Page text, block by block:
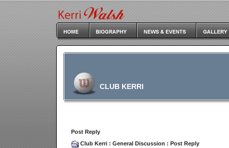
CLUB KERRI
Post Reply
Club Kerri : General Discussion : Post Reply